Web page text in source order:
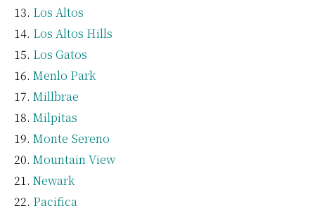
Los Altos
Los Altos Hills
Los Gatos
Menlo Park
Millbrae
Milpitas
Monte Sereno
Mountain View
Newark
Pacifica